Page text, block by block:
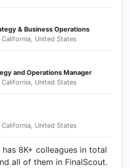
& Business Operations
United States
and Operations Manager
United States
United States
8K+ colleagues in total
all of them in FinalScout.